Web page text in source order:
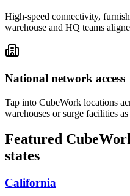
High-speed connectivity,
warehouse and HQ teams
National network access
Tap into CubeWork locations
warehouses or surge facilities
Featured
states
California